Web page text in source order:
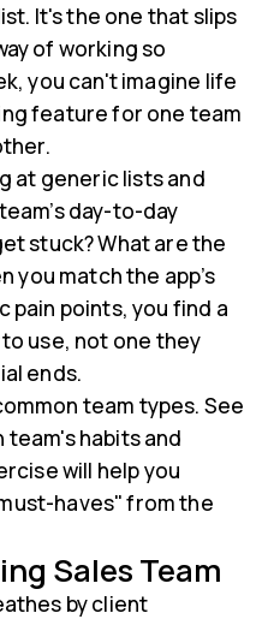
It's the one that slips
of working so
you can't imagine life
feature for one team
at generic lists and
day-to-day
stuck? What are the
you match the app’s
points, you find a
use, not one they
ends.
team types. See
habits and
will help you
haves" from the
Sales Team
by client